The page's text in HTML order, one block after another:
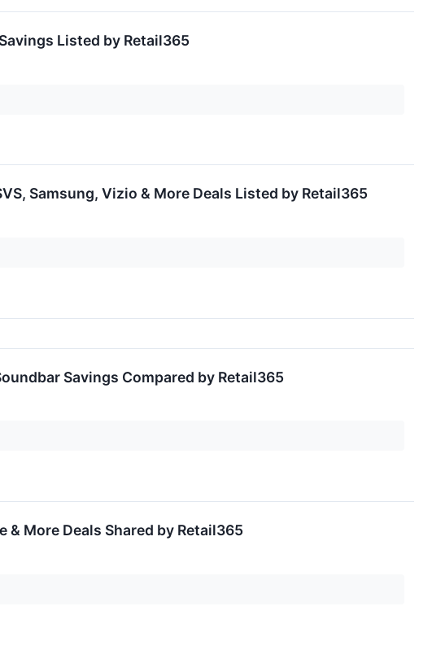
Listed by Retail365
Samsung, Vizio & More Deals Listed by Retail365
Savings Compared by Retail365
& More Deals Shared by Retail365